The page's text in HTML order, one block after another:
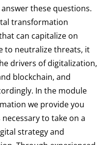
these questions.
transformation
can capitalize on
to neutralize threats, it
drivers of digitalization,
blockchain, and
In the module
we provide you
to take on a
strategy and